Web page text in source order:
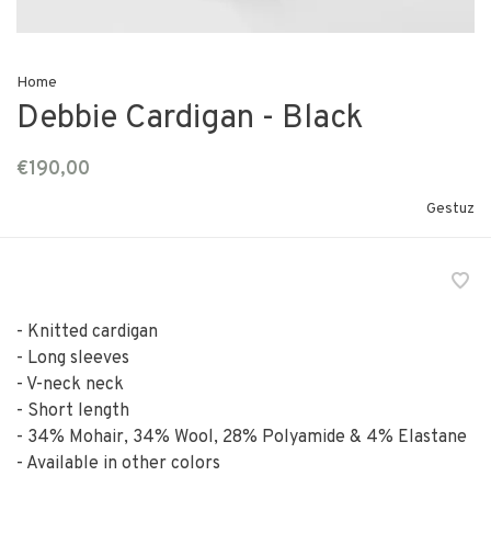
Home
Debbie Cardigan - Black
€190,00
Gestuz
- Knitted cardigan
- Long sleeves
- V-neck neck
- Short length
- 34% Mohair, 34% Wool, 28% Polyamide & 4% Elastane
- Available in other colors